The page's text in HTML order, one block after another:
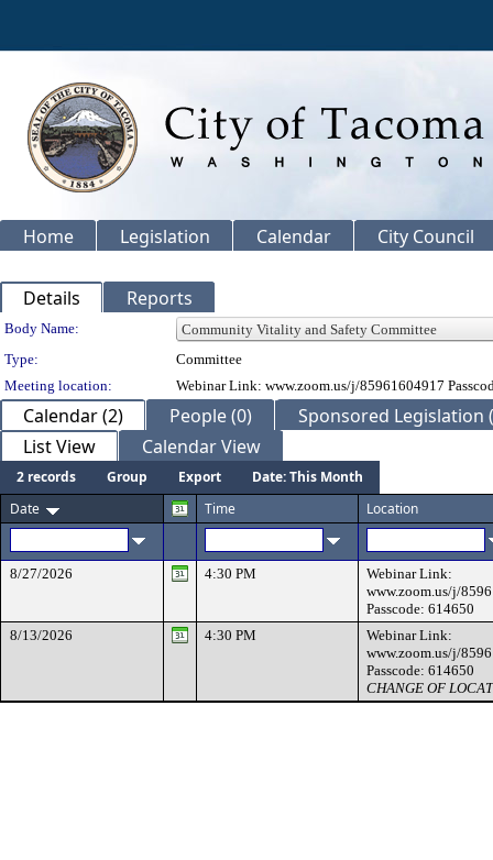
Home Legislation Calendar City Council
Details Reports
Department Details
Body Name:
Type:
Committee
Meeting location:
Webinar Link: www.zoom.us/j/85961604917
Calendar (2) People (0)
Sponsored Legislation
List View
Calendar View
2 records Group Export
Date: This Month
Date
Time Location
8/27/2026 4:30 PM
Webinar Link:
www.zoom.us/j/
Passcode: 614650
8/13/2026
4:30 PM
Webinar Link:
www.zoom.us/j/
Passcode: 614650
CHANGE OF